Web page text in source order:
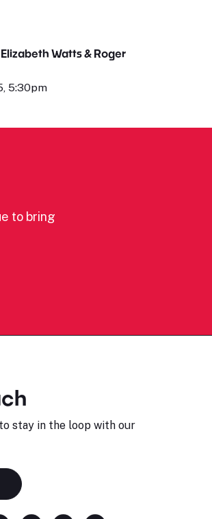
Watts & Roger
5:30pm
to bring
stay in the loop with our